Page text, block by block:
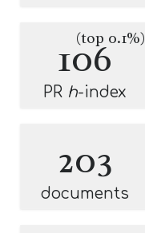
106
(top 0.1%)
PR h-index
203
documents